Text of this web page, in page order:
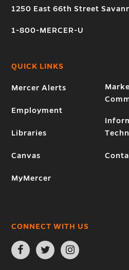
1250 East 66th Street
1-800-MERCER-U
QUICK LINKS
Mercer Alerts
Employment
Libraries
Canvas
MyMercer
CONNECT WITH US
Open
Facebook
page
Open
Twitter
page
Open
Instagram
page